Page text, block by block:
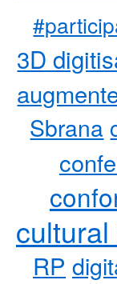
3D
Sbrana
RP